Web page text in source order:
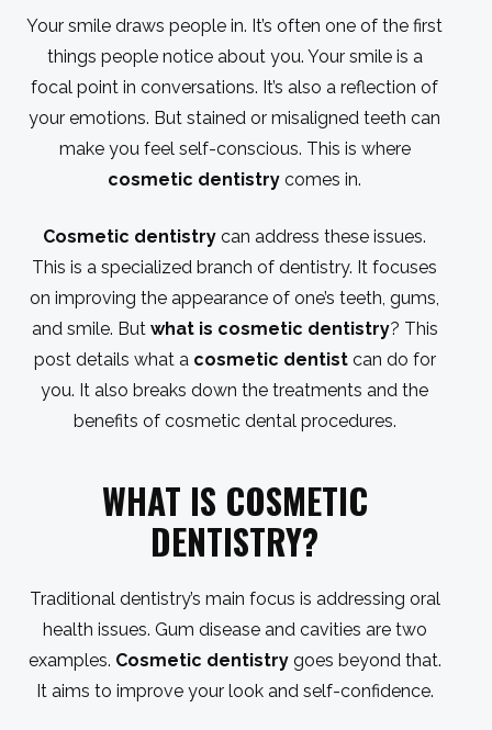
Your smile draws people in. It’s often one of the first
things people notice about you. Your smile is a
focal point in conversations. It’s also a reflection of
your emotions. But stained or misaligned teeth can
make you feel self-conscious. This is where
cosmetic dentistry comes in.
Cosmetic dentistry can address these issues.
This is a specialized branch of dentistry. It focuses
on improving the appearance of one’s teeth, gums,
and smile. But what is cosmetic dentistry? This
post details what a cosmetic dentistcan do for
you. It also breaks down the treatments and the
benefits of cosmetic dental procedures.
WHAT IS COSMETIC
DENTISTRY?
Traditional dentistry’s main focus is addressing oral
health issues. Gum disease and cavities are two
examples. Cosmetic dentistrygoes beyond that.
It aims to improve your look and self-confidence.